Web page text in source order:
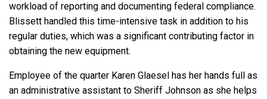
workload of reporting and documenting federal compliance.
Blissett handled this time-intensive task in addition to his
regular duties, which was a significant contributing factor in
obtaining the new equipment.
Employee of the quarter Karen Glaesel has her hands full as
an administrative assistant to Sheriff Johnson as she helps